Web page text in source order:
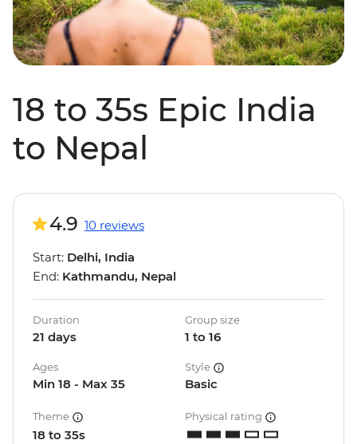
18 to 35s Epic India
to Nepal
4.9 10 reviews
Start: Delhi, India
End: Kathmandu, Nepal
Duration
21 days
Group size
1 to 16
Ages
Min 18 - Max 35
Style
Basic
Theme
18 to 35s
Physical rating